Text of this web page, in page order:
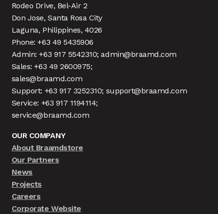
Rodeo Drive, Bel-Air 2
Don Jose, Santa Rosa City
Laguna, Philippines, 4026
Phone: +63 49 5435906
Admin: +63 917 5542310; admin@braamd.com
Sales: +63 49 2600975;
sales@braamd.com
Support: +63 917 3252310; support@braamd.com
Service: +63 917 1194114;
service@braamd.com
OUR COMPANY
About Braamdstore
Our Partners
News
Projects
Careers
Corporate Website